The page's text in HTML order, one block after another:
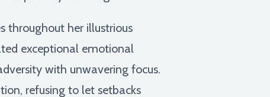
throughout her illustrious
exceptional emotional
with unwavering focus.
refusing to let setbacks